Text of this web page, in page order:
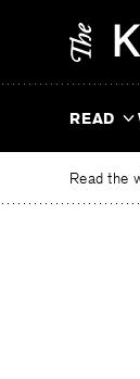
READ
Read the